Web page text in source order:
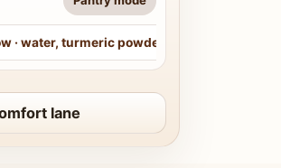
· water, turmeric powder, curry leaves,
lane